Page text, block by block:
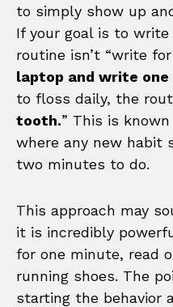
to simply show up
If your goal is to write
routine isn’t “write for
laptop and write one
to floss daily, the
tooth.” This is
where any new habit
two minutes to do.
This approach may
it is incredibly
for one minute, read
running shoes. The
starting the behavior